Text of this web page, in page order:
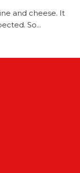
and cheese. It
So...